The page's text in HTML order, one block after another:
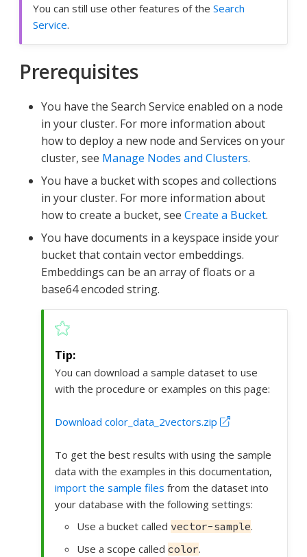
You can still use other features of the Search
Service.
Prerequisites
You have the Search Service enabled on a node
in your cluster. For more information about
how to deploy a new node and Services on your
cluster, see Manage Nodes and Clusters.
You have a bucket with scopes and collections
in your cluster. For more information about
how to create a bucket, see Create a Bucket.
You have documents in a keyspace inside your
bucket that contain vector embeddings.
Embeddings can be an array of floats or a
base64 encoded string.
You can download a sample dataset to use
with the procedure or examples on this page:
Download color_data_2vectors.zip
To get the best results with using the sample
data with the examples in this documentation,
import the sample files from the dataset into
your database with the following settings:
Use a bucket called vector-sample.
Use a scope called color.